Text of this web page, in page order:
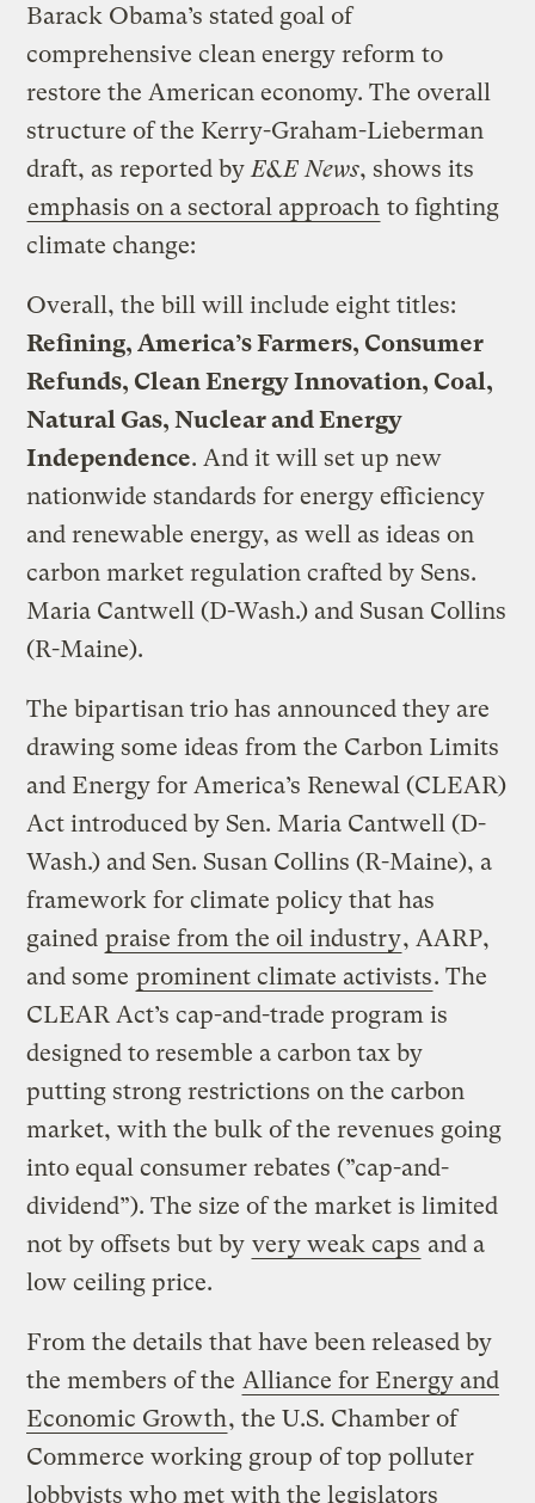
Barack Obama’s stated goal of
comprehensive clean energy reform to
restore the American economy. The overall
structure of the Kerry-Graham-Lieberman
draft, as reported by E&E News, shows its
emphasis on a sectoral approach to fighting
climate change:
Overall, the bill will include eight titles:
Refining, America’s Farmers, Consumer
Refunds, Clean Energy Innovation, Coal,
Natural Gas, Nuclear and Energy
Independence. And it will set up new
nationwide standards for energy efficiency
and renewable energy, as well as ideas on
carbon market regulation crafted by Sens.
Maria Cantwell (D-Wash.) and Susan Collins
(R-Maine).
The bipartisan trio has announced they are
drawing some ideas from the Carbon Limits
and Energy for America’s Renewal (CLEAR)
Act introduced by Sen. Maria Cantwell (D-
Wash.) and Sen. Susan Collins (R-Maine), a
framework for climate policy that has
gained praise from the oil industry, AARP,
and some prominent climate activists. The
CLEAR Act’s cap-and-trade program is
designed to resemble a carbon tax by
putting strong restrictions on the carbon
market, with the bulk of the revenues going
into equal consumer rebates (”cap-and-
dividend”). The size of the market is limited
not by offsets but by very weak caps and a
low ceiling price.
From the details that have been released by
the members of the Alliance for Energy and
Economic Growth, the U.S. Chamber of
Commerce working group of top polluter
lobbyists who met with the legislators